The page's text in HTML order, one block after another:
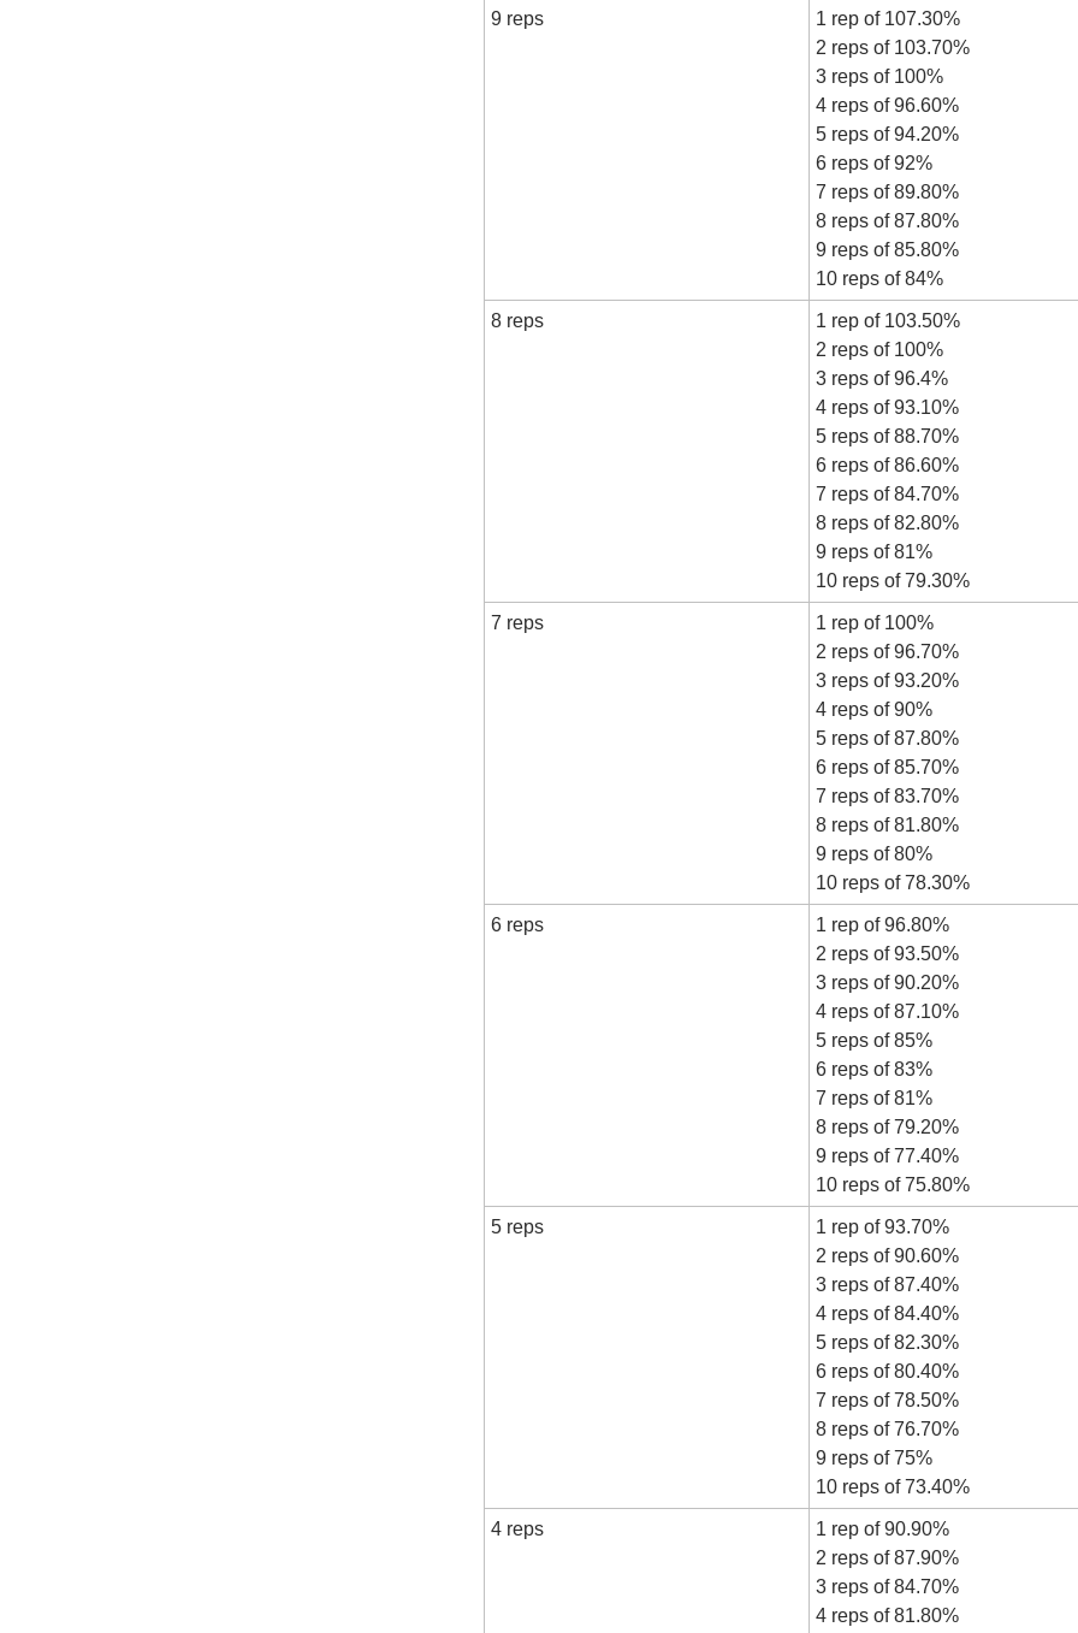
9 reps
1 rep of 107.30%
2 reps of 103.70%
3 reps of 100%
4 reps of 96.60%
5 reps of 94.20%
6 reps of 92%
7 reps of 89.80%
8 reps of 87.80%
9 reps of 85.80%
10 reps of 84%
8 reps
1 rep of 103.50%
2 reps of 100%
3 reps of 96.4%
4 reps of 93.10%
5 reps of 88.70%
6 reps of 86.60%
7 reps of 84.70%
8 reps of 82.80%
9 reps of 81%
10 reps of 79.30%
7 reps
1 rep of 100%
2 reps of 96.70%
3 reps of 93.20%
4 reps of 90%
5 reps of 87.80%
6 reps of 85.70%
7 reps of 83.70%
8 reps of 81.80%
9 reps of 80%
10 reps of 78.30%
6 reps
1 rep of 96.80%
2 reps of 93.50%
3 reps of 90.20%
4 reps of 87.10%
5 reps of 85%
6 reps of 83%
7 reps of 81%
8 reps of 79.20%
9 reps of 77.40%
10 reps of 75.80%
5 reps
1 rep of 93.70%
2 reps of 90.60%
3 reps of 87.40%
4 reps of 84.40%
5 reps of 82.30%
6 reps of 80.40%
7 reps of 78.50%
8 reps of 76.70%
9 reps of 75%
10 reps of 73.40%
4 reps
1 rep of 90.90%
2 reps of 87.90%
3 reps of 84.70%
4 reps of 81.80%